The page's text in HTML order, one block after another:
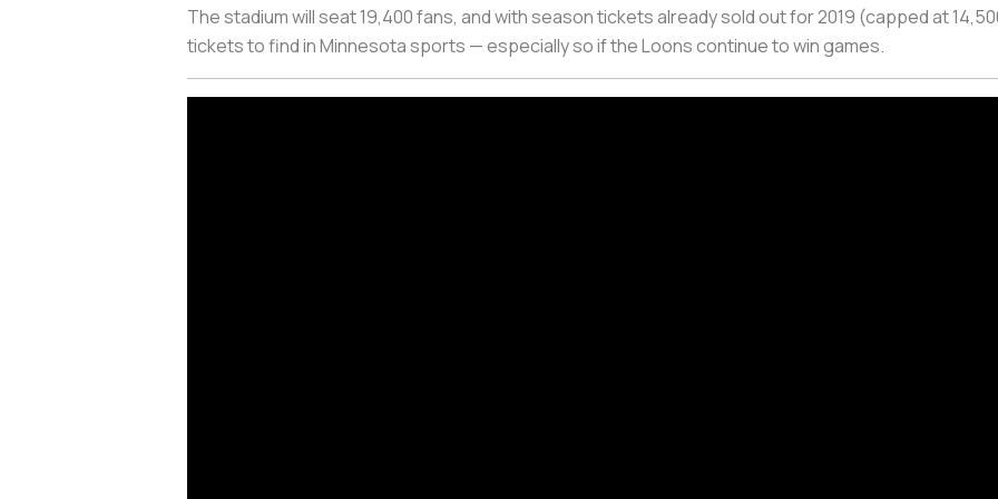
The stadium will seat 19,400 fans, and with season tickets already sold out for 2019 (capped at
tickets to find in Minnesota sports — especially so if the Loons continue to win games.